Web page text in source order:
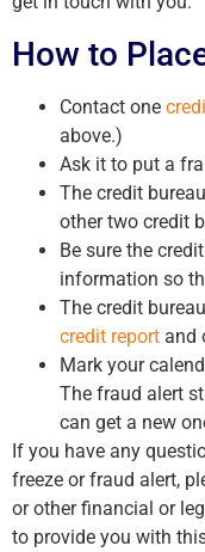
How to
Contact one
above.)
Ask it to put a
The credit
other two credit
Be sure the
information so
The credit
credit report and
Mark your
The fraud alert
can get a new
If you have any
freeze or fraud alert,
or other financial or
to provide you with